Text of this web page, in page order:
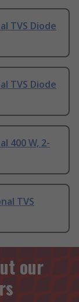
TVS Diode
TVS Diode
400 W, 2-
TVS
our